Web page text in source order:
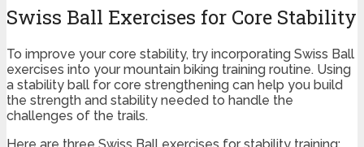
Swiss Ball Exercises for Core Stability
To improve your core stability, try incorporating Swiss Ball
exercises into your mountain biking training routine. Using
a stability ball for core strengthening can help you build
the strength and stability needed to handle the
challenges of the trails.